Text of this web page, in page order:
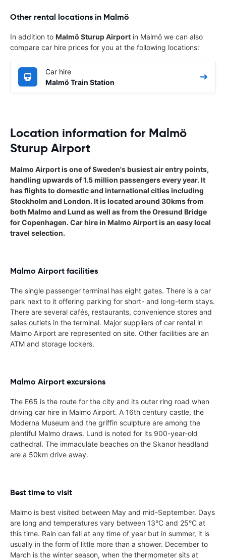
Other rental locations in Malmö
In addition to Malmö Sturup Airport in Malmö we can also
compare car hire prices for you at the following locations:
Car hire
Malmö Train Station
Location information for Malmö
Sturup Airport
Malmo Airport is one of Sweden's busiest air entry points,
handling upwards of 1.5 million passengers every year. It
has flights to domestic and international cities including
Stockholm and London. It is located around 30kms from
both Malmo and Lund as well as from the Oresund Bridge
for Copenhagen. Car hire in Malmo Airport is an easy local
travel selection.
Malmo Airport facilities
The single passenger terminal has eight gates. There is a car
park next to it offering parking for short- and long-term stays.
There are several cafés, restaurants, convenience stores and
sales outlets in the terminal. Major suppliers of car rental in
Malmo Airport are represented on site. Other facilities are an
ATM and storage lockers.
Malmo Airport excursions
The E65 is the route for the city and its outer ring road when
driving car hire in Malmo Airport. A 16th century castle, the
Moderna Museum and the griffin sculpture are among the
plentiful Malmo draws. Lund is noted for its 900-year-old
cathedral. The immaculate beaches on the Skanor headland
are a 50km drive away.
Best time to visit
Malmo is best visited between May and mid-September. Days
are long and temperatures vary between 13°C and 25°C at
this time. Rain can fall at any time of year but in summer, it is
usually in the form of little more than a shower. December to
March is the winter season, when the thermometer sits at